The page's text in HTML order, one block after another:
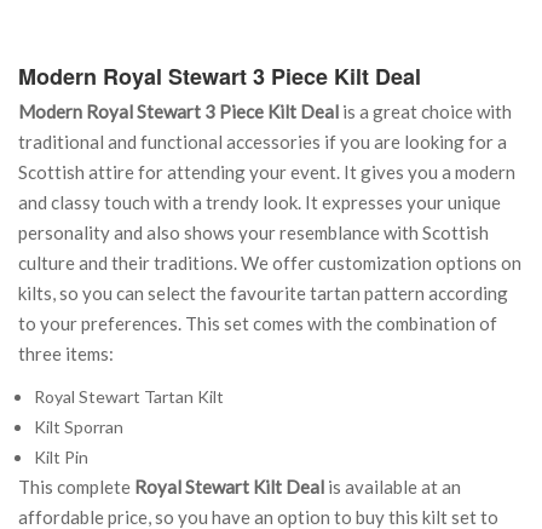
Modern Royal Stewart 3 Piece Kilt Deal
Modern Royal Stewart 3 Piece Kilt Deal is a great choice with
traditional and functional accessories if you are looking for a
Scottish attire for attending your event. It gives you a modern
and classy touch with a trendy look. It expresses your unique
personality and also shows your resemblance with Scottish
culture and their traditions. We offer customization options on
kilts, so you can select the favourite tartan pattern according
to your preferences. This set comes with the combination of
three items:
Royal Stewart Tartan Kilt
Kilt Sporran
Kilt Pin
This complete Royal Stewart Kilt Deal is available at an
affordable price, so you have an option to buy this kilt set to